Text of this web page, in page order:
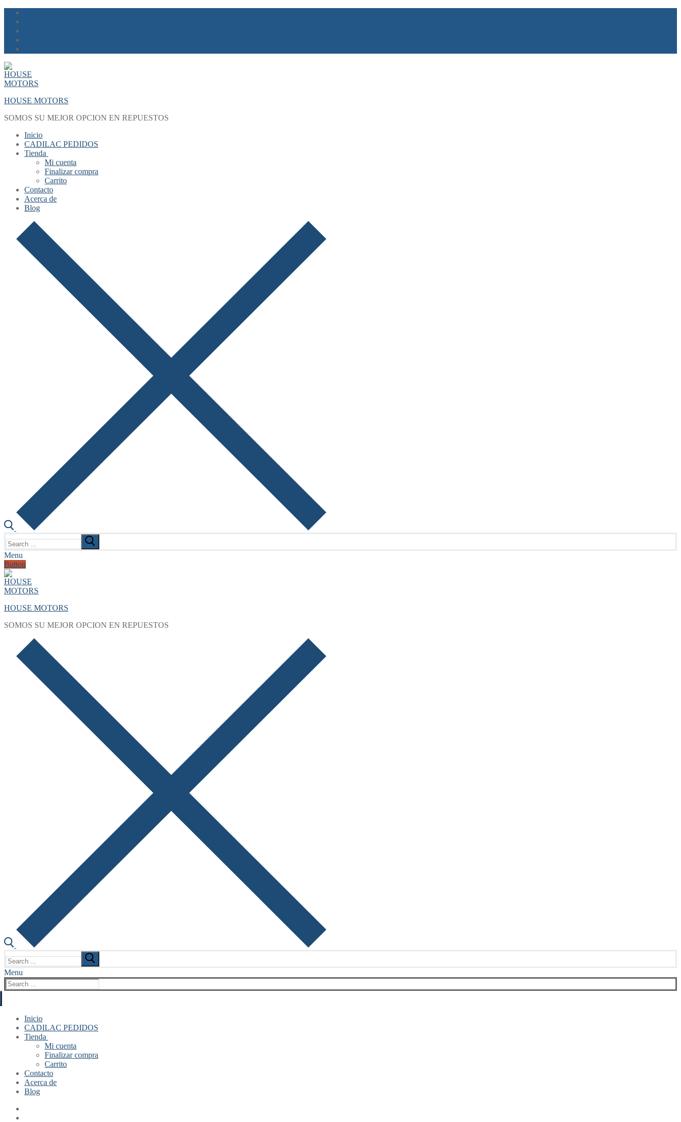
Skip
content
Menu
Close
HOUSE MOTORS
SOMOS SU MEJOR OPCION EN REPUESTOS
Inicio
CADILAC PEDIDOS
Tienda
Mi cuenta
Finalizar compra
Carrito
Contacto
Acerca de
Blog
for:
Menu
Button
HOUSE MOTORS
SOMOS SU MEJOR OPCION EN REPUESTOS
for:
Menu
Search
for:
Inicio
CADILAC PEDIDOS
Tienda
Mi cuenta
Finalizar compra
Carrito
Contacto
Acerca de
Blog